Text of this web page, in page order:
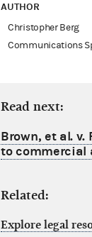
AUTHOR
Christopher Berg
Communications
Read next:
Brown, et al.
to commercial
Related:
Explore legal